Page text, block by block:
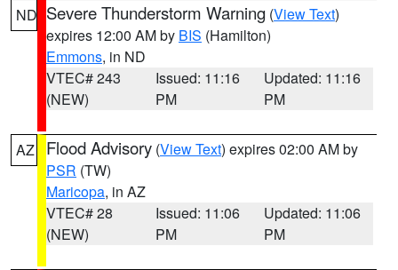
ND Severe Thunderstorm Warning (View Text)
expires 12:00 AM by BIS (Hamilton)
Emmons, in ND
VTEC# 243
(NEW)
Issued: 11:16
PM
Updated: 11:16
PM
AZ Flood Advisory (View Text) expires 02:00 AM by
PSR (TW)
Maricopa, in AZ
VTEC# 28
(NEW)
Issued: 11:06
PM
Updated: 11:06
PM